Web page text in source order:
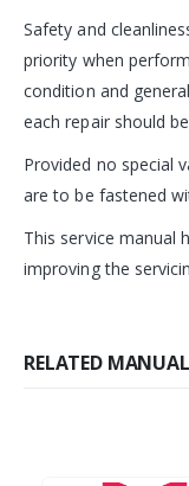
Safety and
priority when
condition and
each repair should
Provided no special
are to be fastened
This service manual
improving the
RELATED